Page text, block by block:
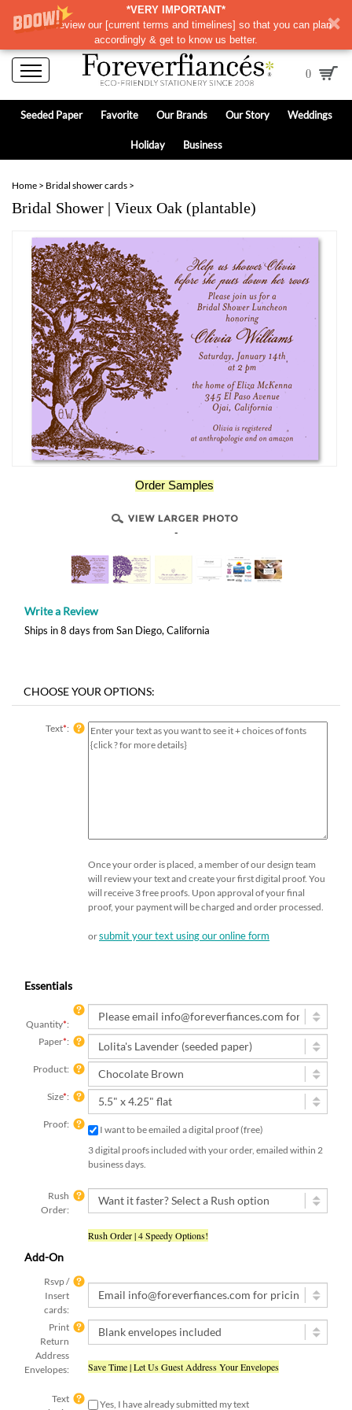
*VERY IMPORTANT*
Please review our [current terms and timelines] so that you can plan
accordingly & get to know us better.
0
Seeded Paper Favorite Our Brands Our Story Weddings
Holiday Business
Home > Bridal shower cards >
Bridal Shower | Vieux Oak (plantable)
Order Samples
-
Write a Review
Ships in 8 days from San Diego, California
Text*:
Once your order is placed, a member of our design team
will review your text and create your first digital proof. You
will receive 3 free proofs. Upon approval of your final
proof, your payment will be charged and order processed.
orsubmit your text using our online form
Essentials
Quantity*:
Paper*:
Product:
Size*:
Proof:
I want to be emailed a digital proof (free)
3 digital proofs included with your order, emailed within 2
business days.
Order:
Insert
cards:
Print
Return
Address
Envelopes:
submit:
[ check this box if you used the online form to submit your